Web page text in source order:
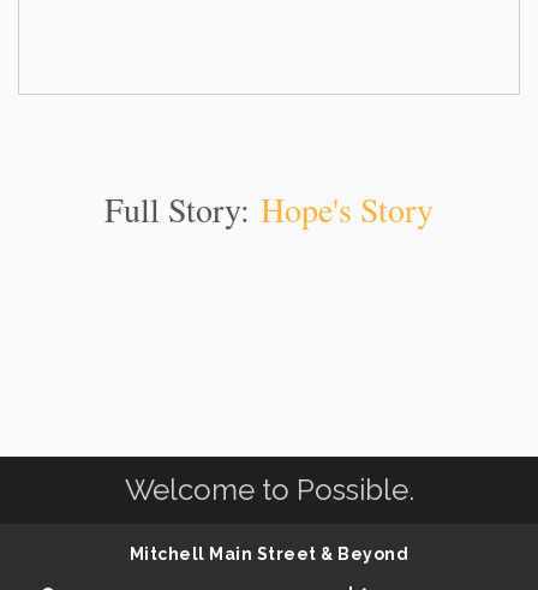
Full Story: Hope's Story
Welcome to Possible.
Mitchell Main Street & Beyond